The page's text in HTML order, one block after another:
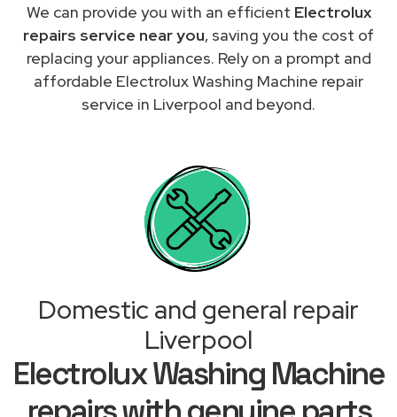
We can provide you with an efficient Electrolux
repairs service near you, saving you the cost of
replacing your appliances. Rely on a prompt and
affordable Electrolux Washing Machine repair
service in Liverpool and beyond.
Domestic and general repair
Liverpool
Electrolux Washing Machine